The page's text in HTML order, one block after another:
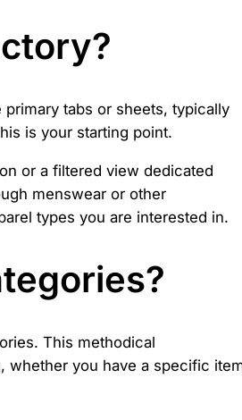
tabs or sheets, typically
is your starting point.
or a filtered view dedicated
menswear or other
types you are interested in.
This methodical
whether you have a specific